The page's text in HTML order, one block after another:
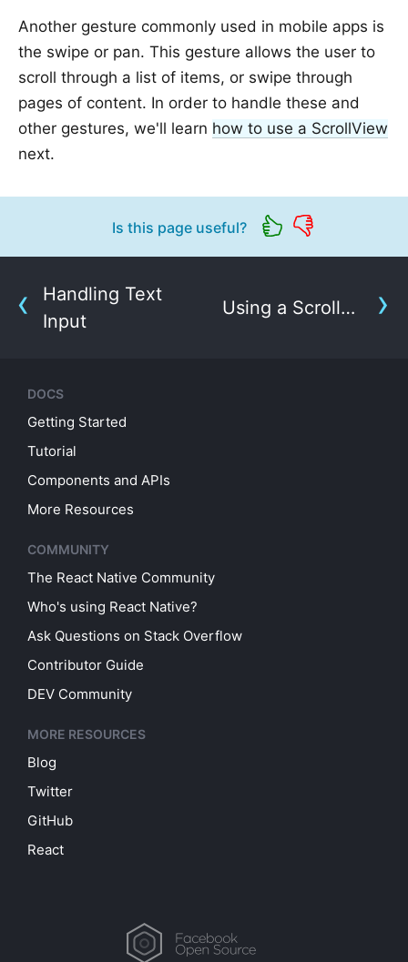
Another gesture commonly used in mobile apps is
the swipe or pan. This gesture allows the user to
scroll through a list of items, or swipe through
pages of content. In order to handle these and
other gestures, we'll learn how to use a ScrollView
next.
Is this page useful?
Handling Text
Input
Using a ScrollView
DOCS
Getting Started
Tutorial
Components and APIs
More Resources
COMMUNITY
The React Native Community
Who's using React Native?
Ask Questions on Stack Overflow
Contributor Guide
DEV Community
MORE RESOURCES
Blog
Twitter
GitHub
React